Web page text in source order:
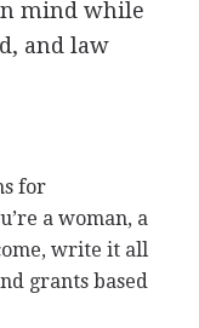
mind while
and law
for
a woman, a
write it all
grants based